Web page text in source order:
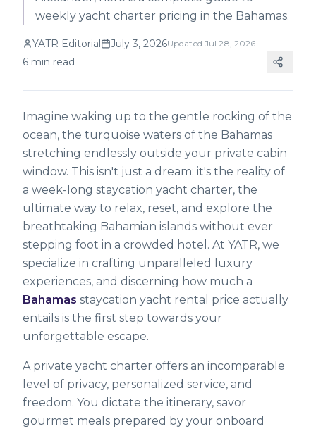
weekly yacht charter pricing in the Bahamas.
YATR Editorial July 3, 2026Updated Jul 28, 2026
6 min read
Imagine waking up to the gentle rocking of the
ocean, the turquoise waters of the Bahamas
stretching endlessly outside your private cabin
window. This isn't just a dream; it's the reality of
a week-long staycation yacht charter, the
ultimate way to relax, reset, and explore the
breathtaking Bahamian islands without ever
stepping foot in a crowded hotel. At YATR, we
specialize in crafting unparalleled luxury
experiences, and discerning how much a
Bahamas staycation yacht rental price actually
entails is the first step towards your
unforgettable escape.
A private yacht charter offers an incomparable
level of privacy, personalized service, and
freedom. You dictate the itinerary, savor
gourmet meals prepared by your onboard